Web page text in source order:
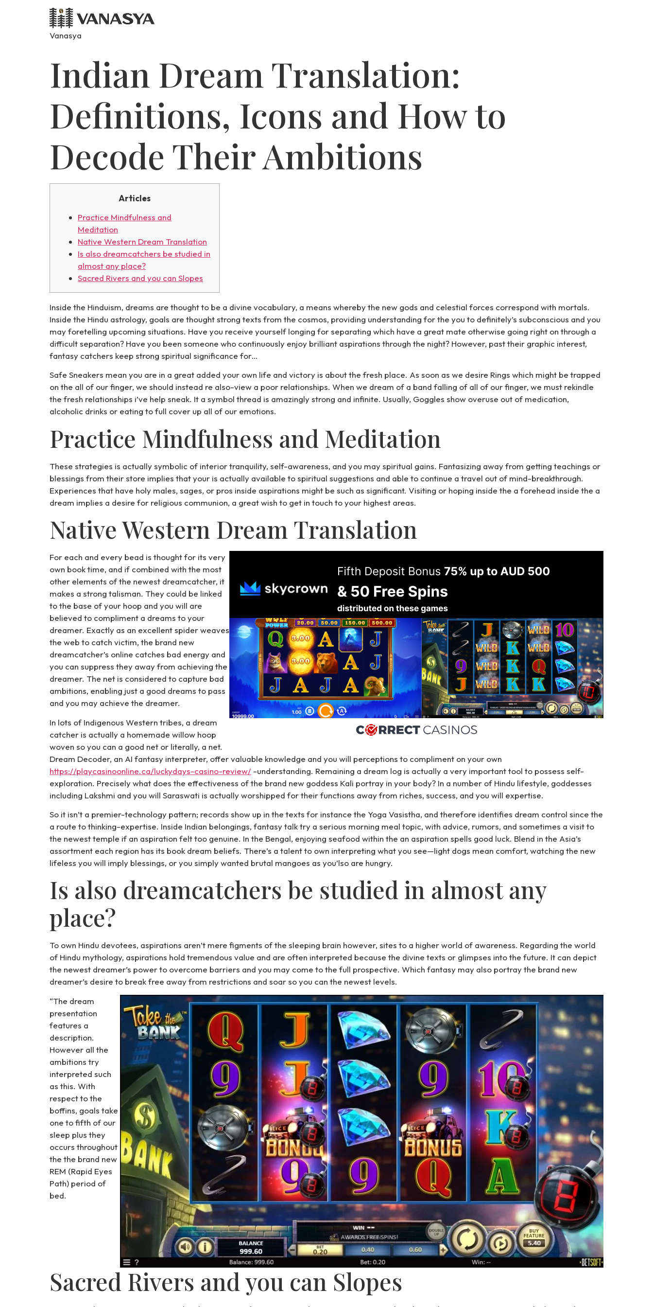
Vanasya
Indian Dream Translation:
Definitions, Icons and How to
Decode Their Ambitions
Articles
Practice Mindfulness and
Meditation
Native Western Dream Translation
Is also dreamcatchers be studied in
almost any place?
Sacred Rivers and you can Slopes
Inside the Hinduism, dreams are thought to be a divine vocabulary, a means whereby the new gods and celestial forces correspond with mortals.
Inside the Hindu astrology, goals are thought strong texts from the cosmos, providing understanding for the you to definitely’s subconscious and you
may foretelling upcoming situations. Have you receive yourself longing for separating which have a great mate otherwise going right on through a
difficult separation? Have you been someone who continuously enjoy brilliant aspirations through the night? However, past their graphic interest,
fantasy catchers keep strong spiritual significance for…
Safe Sneakers mean you are in a great added your own life and victory is about the fresh place. As soon as we desire Rings which might be trapped
on the all of our finger, we should instead re also-view a poor relationships. When we dream of a band falling of all of our finger, we must rekindle
the fresh relationships i’ve help sneak. It a symbol thread is amazingly strong and infinite. Usually, Goggles show overuse out of medication,
alcoholic drinks or eating to full cover up all of our emotions.
Practice Mindfulness and Meditation
These strategies is actually symbolic of interior tranquility, self-awareness, and you may spiritual gains. Fantasizing away from getting teachings or
blessings from their store implies that your is actually available to spiritual suggestions and able to continue a travel out of mind-breakthrough.
Experiences that have holy males, sages, or pros inside aspirations might be such as significant. Visiting or hoping inside the a forehead inside the a
dream implies a desire for religious communion, a great wish to get in touch to your highest areas.
Native Western Dream Translation
For each and every bead is thought for its very
own book time, and if combined with the most
other elements of the newest dreamcatcher, it
makes a strong talisman. They could be linked
to the base of your hoop and you will are
believed to compliment a dreams to your
dreamer. Exactly as an excellent spider weaves
the web to catch victim, the brand new
dreamcatcher’s online catches bad energy and
you can suppress they away from achieving the
dreamer. The net is considered to capture bad
ambitions, enabling just a good dreams to pass
and you may achieve the dreamer.
In lots of Indigenous Western tribes, a dream
catcher is actually a homemade willow hoop
woven so you can a good net or literally, a net.
Dream Decoder, an AI fantasy interpreter, offer valuable knowledge and you will perceptions to compliment on your own
https://playcasinoonline.ca/luckydays-casino-review/ -understanding. Remaining a dream log is actually a very important tool to possess self-
exploration. Precisely what does the effectiveness of the brand new goddess Kali portray in your body? In a number of Hindu lifestyle, goddesses
including Lakshmi and you will Saraswati is actually worshipped for their functions away from riches, success, and you will expertise.
So it isn’t a premier-technology pattern; records show up in the texts for instance the Yoga Vasistha, and therefore identifies dream control since the
a route to thinking-expertise. Inside Indian belongings, fantasy talk try a serious morning meal topic, with advice, rumors, and sometimes a visit to
the newest temple if an aspiration felt too genuine. In the Bengal, enjoying seafood within the an aspiration spells good luck. Blend in the Asia’s
assortment each region has its book dream beliefs. There’s a talent to own interpreting what you see—light dogs mean comfort, watching the new
lifeless you will imply blessings, or you simply wanted brutal mangoes as you’lso are hungry.
Is also dreamcatchers be studied in almost any
place?
To own Hindu devotees, aspirations aren’t mere figments of the sleeping brain however, sites to a higher world of awareness. Regarding the world
of Hindu mythology, aspirations hold tremendous value and are often interpreted because the divine texts or glimpses into the future. It can depict
the newest dreamer’s power to overcome barriers and you may come to the full prospective. Which fantasy may also portray the brand new
dreamer’s desire to break free away from restrictions and soar so you can the newest levels.
“The dream
presentation
features a
description.
However all the
ambitions try
interpreted such
as this. With
respect to the
boffins, goals take
one to fifth of our
sleep plus they
occurs throughout
the the brand new
REM (Rapid Eyes
Path) period of
bed.
Sacred Rivers and you can Slopes